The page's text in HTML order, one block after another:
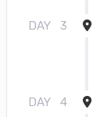
DAY 3
DAY 4